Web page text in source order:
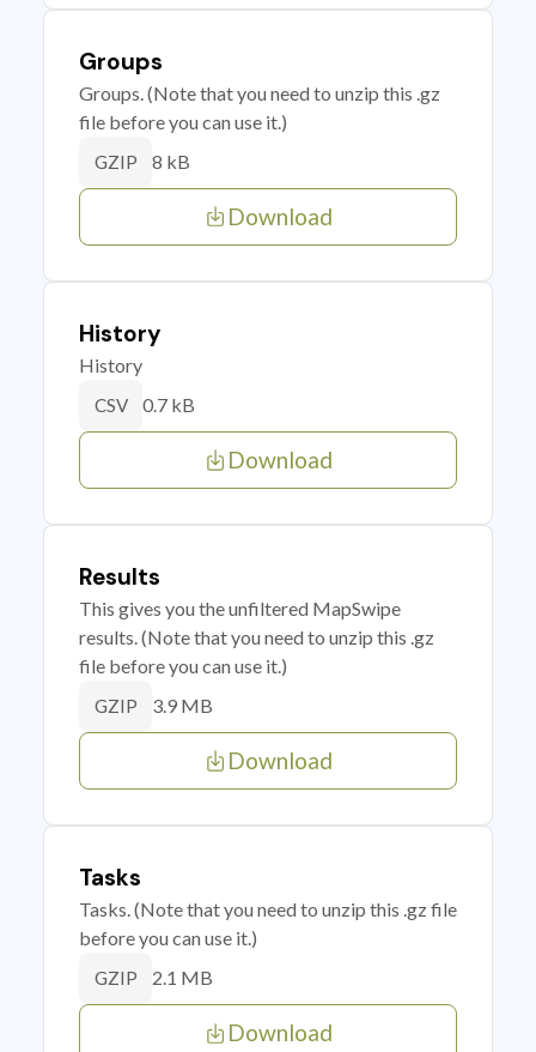
Groups
Groups. (Note that you need to unzip this .gz
file before you can use it.)
GZIP 8 kB
Download
History
History
CSV 0.7 kB
Download
Results
This gives you the unfiltered MapSwipe
results. (Note that you need to unzip this .gz
file before you can use it.)
GZIP 3.9 MB
Download
Tasks
Tasks. (Note that you need to unzip this .gz file
before you can use it.)
GZIP 2.1 MB
Download